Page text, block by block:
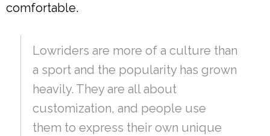
comfortable.
Lowriders are more of a culture than
a sport and the popularity has grown
heavily. They are all about
customization, and people use
them to express their own unique